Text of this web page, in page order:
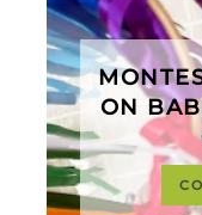
ON